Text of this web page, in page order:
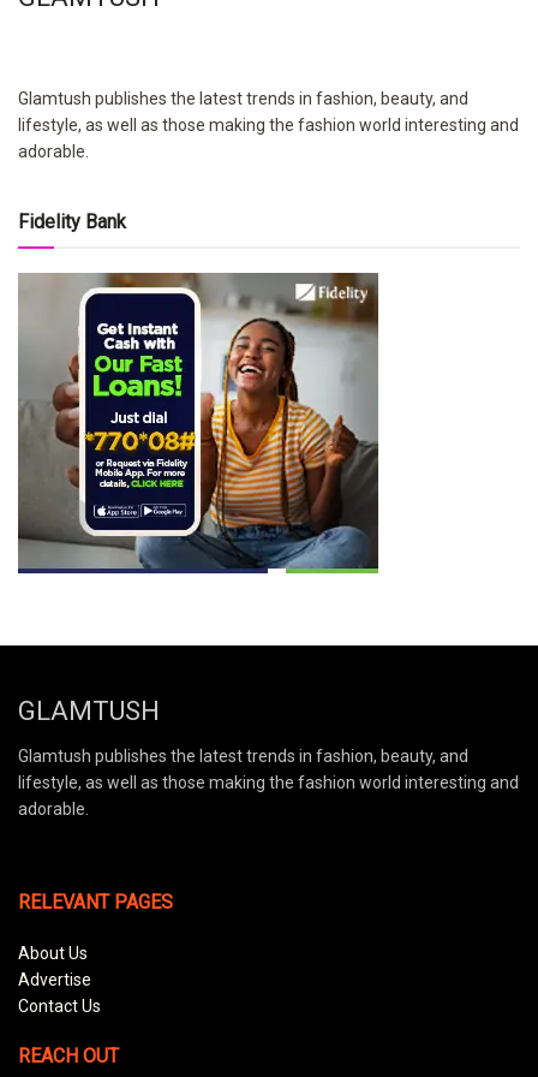
Glamtush publishes the latest trends in fashion, beauty, and
lifestyle, as well as those making the fashion world interesting and
adorable.
Fidelity Bank
GLAMTUSH
Glamtush publishes the latest trends in fashion, beauty, and
lifestyle, as well as those making the fashion world interesting and
adorable.
RELEVANT PAGES
About Us
Advertise
Contact Us
REACH OUT